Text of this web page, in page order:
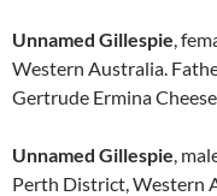
Unnamed Gillespie,
Western Australia.
Gertrude Ermina
Unnamed Gillespie,
Perth District, Western